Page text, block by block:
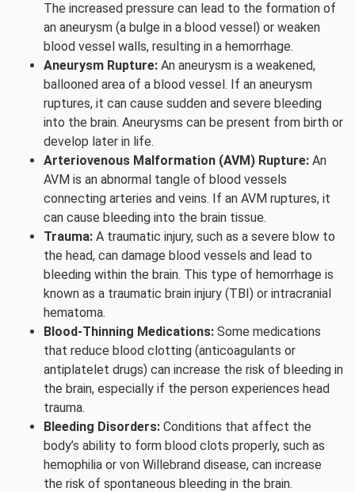
The increased pressure can lead to the formation of
an aneurysm (a bulge in a blood vessel) or weaken
blood vessel walls, resulting in a hemorrhage.
Aneurysm Rupture: An aneurysm is a weakened,
ballooned area of a blood vessel. If an aneurysm
ruptures, it can cause sudden and severe bleeding
into the brain. Aneurysms can be present from birth or
develop later in life.
Arteriovenous Malformation (AVM) Rupture: An
AVM is an abnormal tangle of blood vessels
connecting arteries and veins. If an AVM ruptures, it
can cause bleeding into the brain tissue.
Trauma: A traumatic injury, such as a severe blow to
the head, can damage blood vessels and lead to
bleeding within the brain. This type of hemorrhage is
known as a traumatic brain injury (TBI) or intracranial
hematoma.
Blood-Thinning Medications: Some medications
that reduce blood clotting (anticoagulants or
antiplatelet drugs) can increase the risk of bleeding in
the brain, especially if the person experiences head
trauma.
Bleeding Disorders: Conditions that affect the
body’s ability to form blood clots properly, such as
hemophilia or von Willebrand disease, can increase
the risk of spontaneous bleeding in the brain.